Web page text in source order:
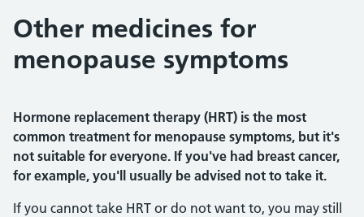
Other medicines for
menopause symptoms
Hormone replacement therapy (HRT) is the most
common treatment for menopause symptoms, but it's
not suitable for everyone. If you've had breast cancer,
for example, you'll usually be advised not to take it.
If you cannot take HRT or do not want to, you may still